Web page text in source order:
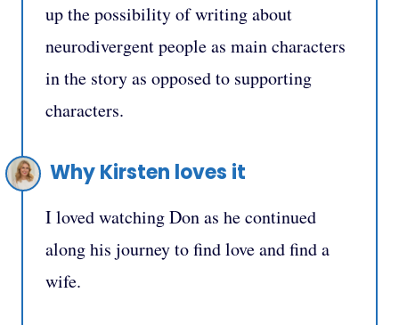
up the possibility of writing about
neurodivergent people as main characters
in the story as opposed to supporting
characters.
Why Kirsten loves it
I loved watching Don as he continued
along his journey to find love and find a
wife.